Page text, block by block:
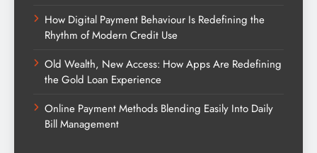
How Digital Payment Behaviour Is Redefining the
Rhythm of Modern Credit Use
Old Wealth, New Access: How Apps Are Redefining
the Gold Loan Experience
Online Payment Methods Blending Easily Into Daily
Bill Management